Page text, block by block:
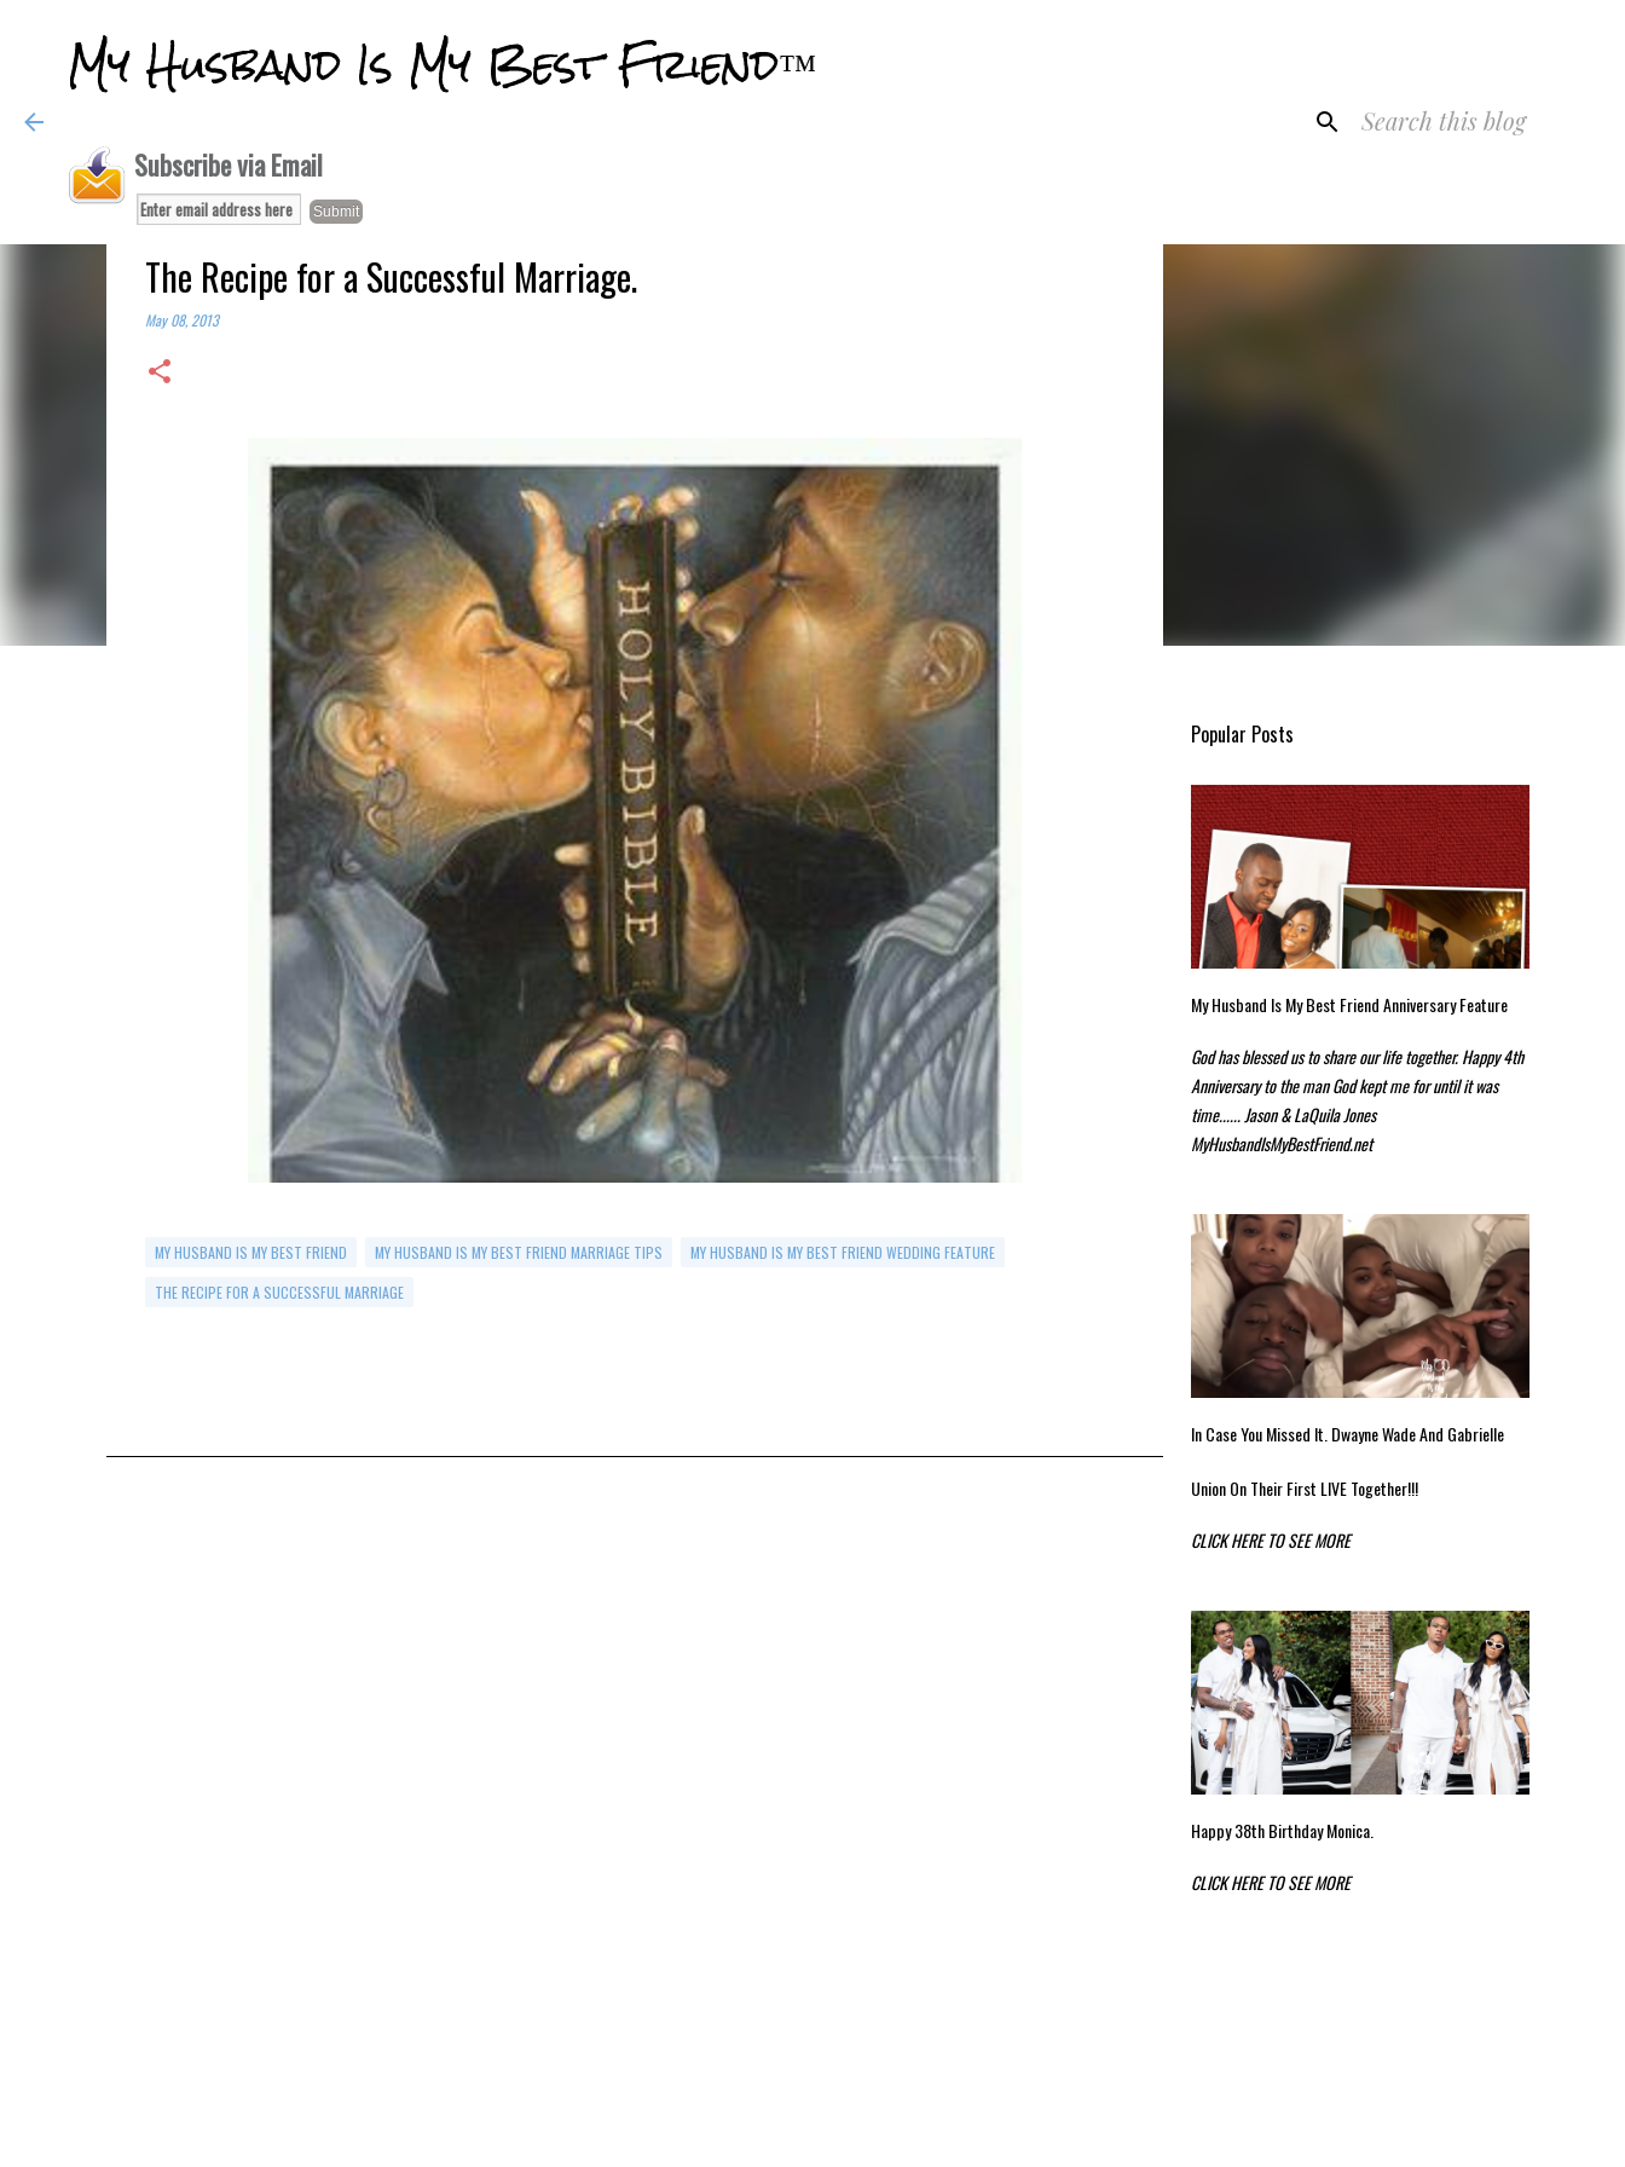
My Husband Is My Best Friend™
Subscribe via Email
The Recipe for a Successful Marriage.
May 08, 2013
MY HUSBAND IS MY BEST FRIEND MY HUSBAND IS MY BEST FRIEND MARRIAGE TIPS
MY HUSBAND IS MY BEST FRIEND WEDDING FEATURE
THE RECIPE FOR A SUCCESSFUL MARRIAGE
Popular Posts
My Husband Is My Best Friend Anniversary Feature
God has blessed us to share our life together. Happy 4th
Anniversary to the man God kept me for until it was
time...... Jason & LaQuila Jones
MyHusbandIsMyBestFriend.net
In Case You Missed It. Dwayne Wade And Gabrielle
Union On Their First LIVE Together!!!
CLICK HERE TO SEE MORE
Happy 38th Birthday Monica.
CLICK HERE TO SEE MORE